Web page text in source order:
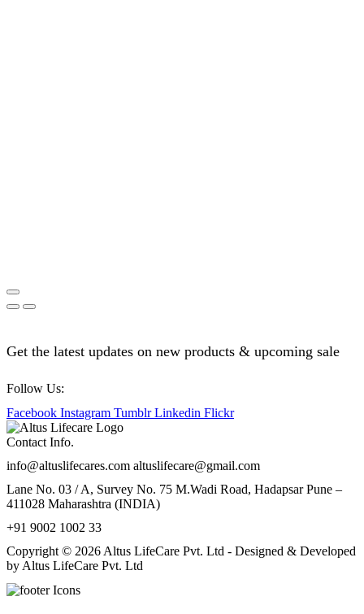
Get the latest updates on new products & upcoming sale
Follow Us:
Facebook Instagram Tumblr Linkedin Flickr
Contact Info.
info@altuslifecares.com altuslifecare@gmail.com
Lane No. 03 / A, Survey No. 75 M.Wadi Road, Hadapsar Pune –
411028 Maharashtra (INDIA)
+91 9002 1002 33
Copyright © 2026 Altus LifeCare Pvt. Ltd - Designed & Developed
by Altus LifeCare Pvt. Ltd